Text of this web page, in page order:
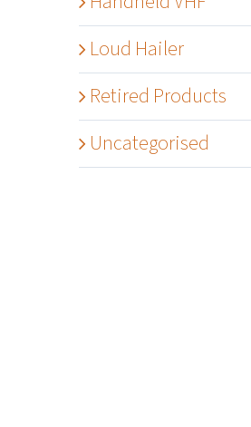
Loud Hailer
Retired Products
Uncategorised